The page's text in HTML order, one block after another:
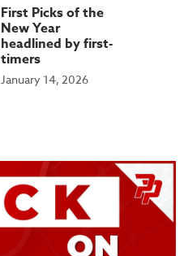
First Picks of the
New Year
headlined by first-
timers
January 14, 2026